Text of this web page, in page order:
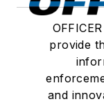
provide
and